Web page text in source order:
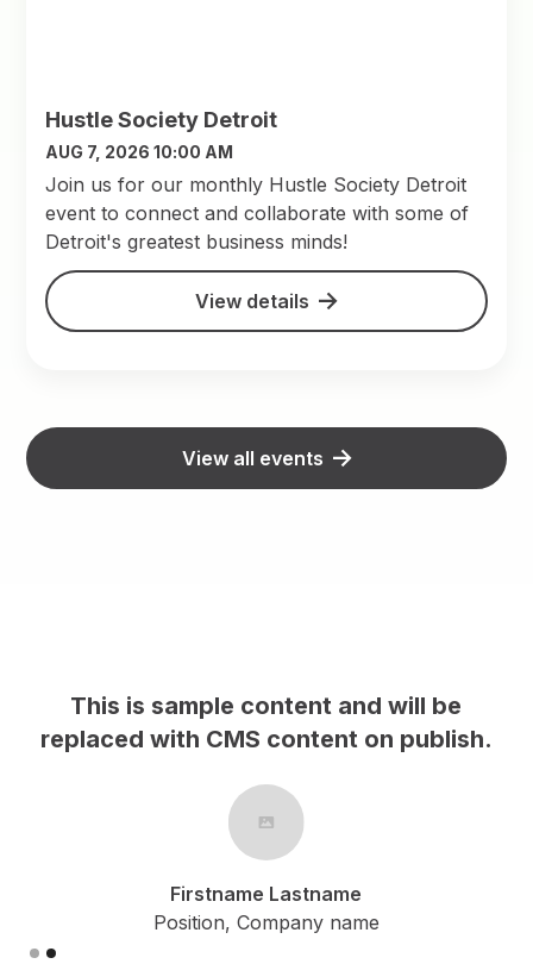
Hustle Society Detroit
AUG 7, 2026 10:00 AM
Join us for our monthly Hustle Society Detroit
event to connect and collaborate with some of
Detroit's greatest business minds!
View details
View all events
This is sample content and will be
replaced with CMS content on publish.
Firstname Lastname
Position, Company name
Slide 1 of 2.